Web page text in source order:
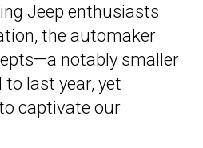
Jeep enthusiasts
the automaker
a notably smaller
to last year, yet
captivate our